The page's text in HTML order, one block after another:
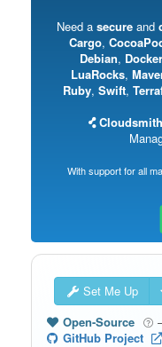
Need a secureand
Cargo,
Debian, Docker
LuaRocks,
Ruby, Swift,
Cloudsmith
With support for all
Set Me Up
Open-Source
GitHub Project